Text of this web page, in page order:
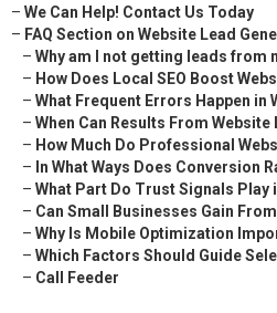
– We Can Help! Contact Us Today
– FAQ Section on Website Lead
– Why am I not getting leads from
– How Does Local SEO Boost
– What Frequent Errors Happen in
– When Can Results From Website
– How Much Do Professional
– In What Ways Does Conversion
– What Part Do Trust Signals Play
– Can Small Businesses Gain
– Why Is Mobile Optimization
– Which Factors Should Guide
– Call Feeder